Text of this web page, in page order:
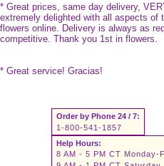
* Great prices, same day delivery,
extremely delighted with all aspects of
flowers online. Delivery is always as
competitive. Thank you 1st in flowers.
* Great service! Gracias!
Order by Phone 24 / 7:
1-800-541-1857
Help Hours:
8 AM - 5 PM CT Monday-